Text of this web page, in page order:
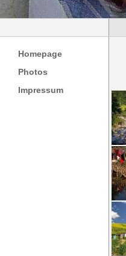
Homepage
Photos
Impressum